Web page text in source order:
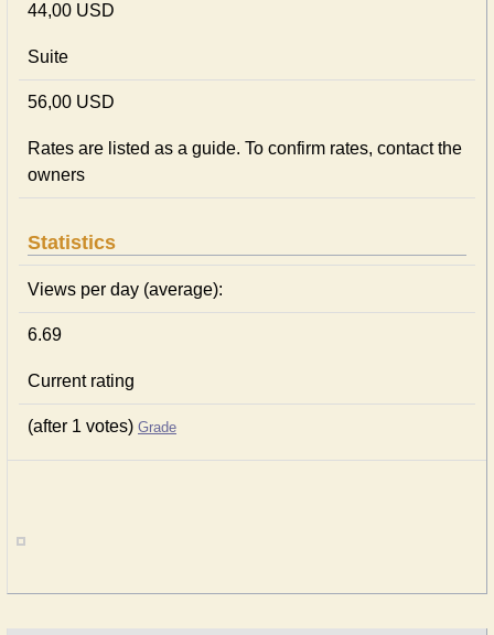
44,00 USD
Suite
56,00 USD
Rates are listed as a guide. To confirm rates, contact the
owners
Statistics
Views per day (average):
6.69
Current rating
(after 1 votes) Grade